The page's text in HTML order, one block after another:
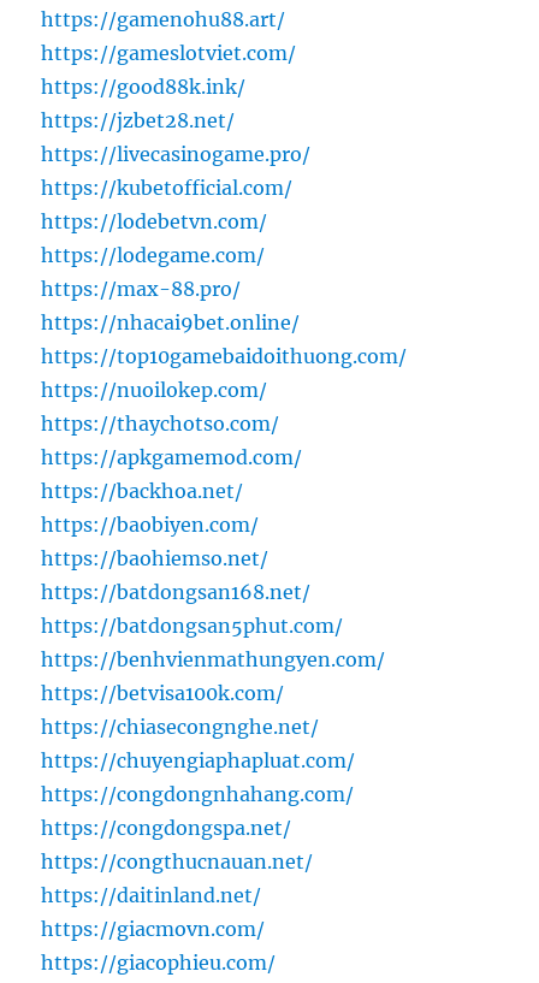
https://gamenohu88.art/
https://gameslotviet.com/
https://good88k.ink/
https://jzbet28.net/
https://livecasinogame.pro/
https://kubetofficial.com/
https://lodebetvn.com/
https://lodegame.com/
https://max-88.pro/
https://nhacai9bet.online/
https://top10gamebaidoithuong.com/
https://nuoilokep.com/
https://thaychotso.com/
https://apkgamemod.com/
https://backhoa.net/
https://baobiyen.com/
https://baohiemso.net/
https://batdongsan168.net/
https://batdongsan5phut.com/
https://benhvienmathungyen.com/
https://betvisa100k.com/
https://chiasecongnghe.net/
https://chuyengiaphapluat.com/
https://congdongnhahang.com/
https://congdongspa.net/
https://congthucnauan.net/
https://daitinland.net/
https://giacmovn.com/
https://giacophieu.com/